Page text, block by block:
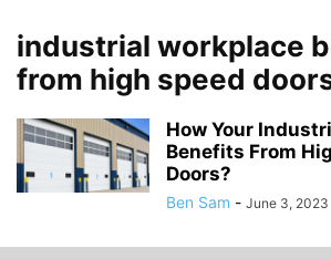
industrial workplace
from high speed
How Your
Benefits From
Doors?
Ben Sam - June 3, 2023